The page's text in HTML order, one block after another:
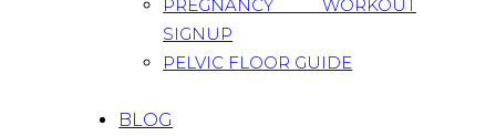
PREGNANCY WORKOUT
SIGNUP
PELVIC FLOOR GUIDE
BLOG